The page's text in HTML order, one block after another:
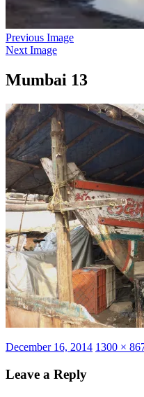
Previous Image
Next Image
Mumbai 13
Posted
December 16, 2014 Full
1300 ×
Leave a Reply